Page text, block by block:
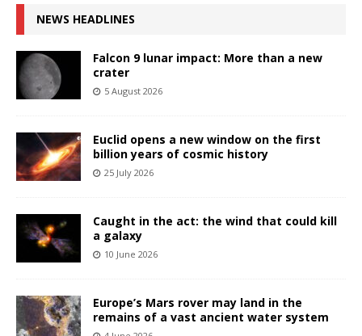
NEWS HEADLINES
Falcon 9 lunar impact: More than a new
crater
5 August 2026
Euclid opens a new window on the first
billion years of cosmic history
25 July 2026
Caught in the act: the wind that could kill
a galaxy
10 June 2026
Europe’s Mars rover may land in the
remains of a vast ancient water system